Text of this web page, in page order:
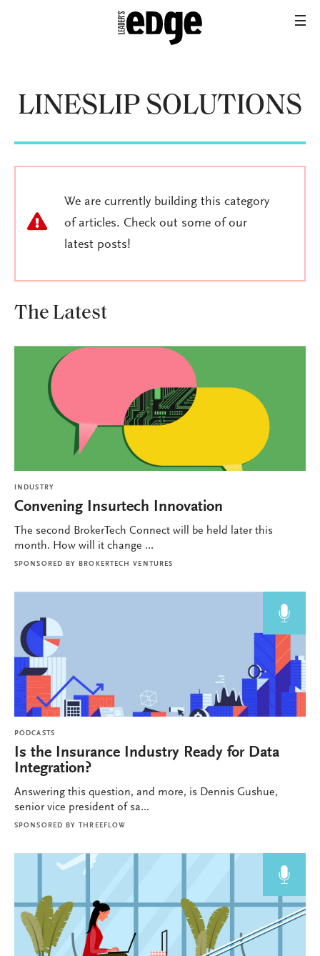
LINESLIP SOLUTIONS
We are currently building this category
of articles. Check out some of our
latest posts!
The Latest
INDUSTRY
Convening Insurtech Innovation
The second BrokerTech Connect will be held later this
month. How will it change ...
SPONSORED BY BROKERTECH VENTURES
PODCASTS
Is the Insurance Industry Ready for Data
Integration?
Answering this question, and more, is Dennis Gushue,
senior vice president of sa...
SPONSORED BY THREEFLOW